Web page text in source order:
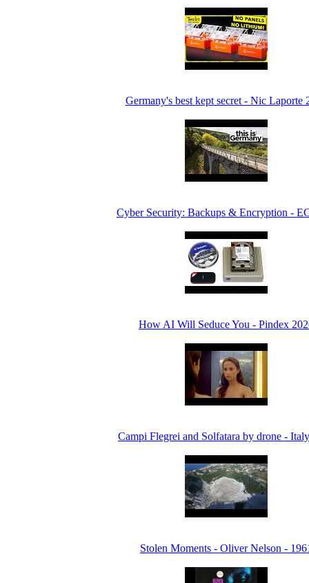
Germany's best kept secret - Nic Laporte
Cyber Security: Backups & Encryption -
How AI Will Seduce You - Pindex
Campi Flegrei and Solfatara by drone -
Stolen Moments - Oliver Nelson -